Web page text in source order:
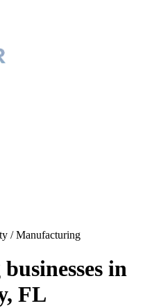
/Manufacturing
businesses in
, FL